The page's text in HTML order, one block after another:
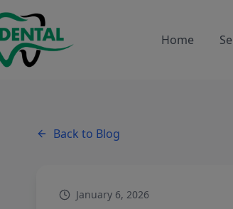
Home
Back to Blog
January 6, 2026